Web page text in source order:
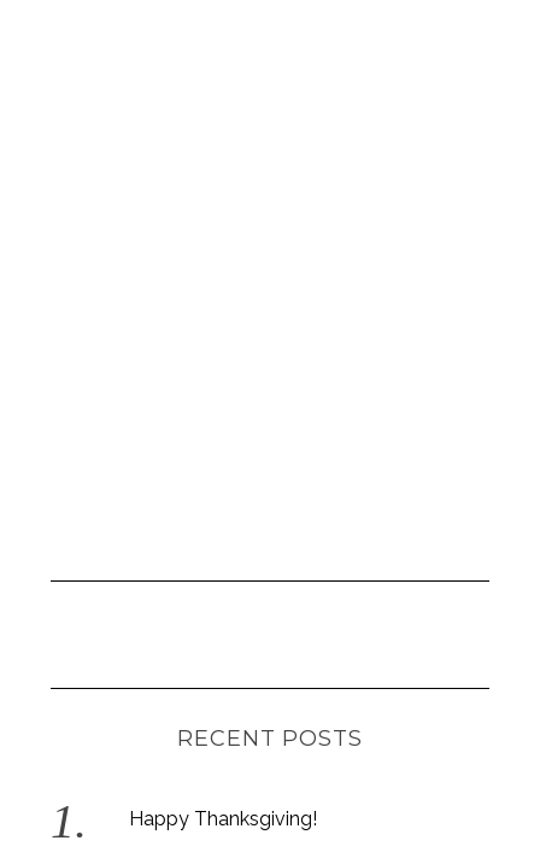
RECENT POSTS
Happy Thanksgiving!